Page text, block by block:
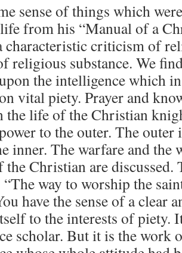
sense of things which
from his “Manual of a
characteristic criticism of
religious substance. We
the intelligence which
vital piety. Prayer and
the life of the Christian
to the outer. The outer
inner. The warfare and the
Christian are discussed.
way to worship the
have the sense of a clear
to the interests of piety.
scholar. But it is the work